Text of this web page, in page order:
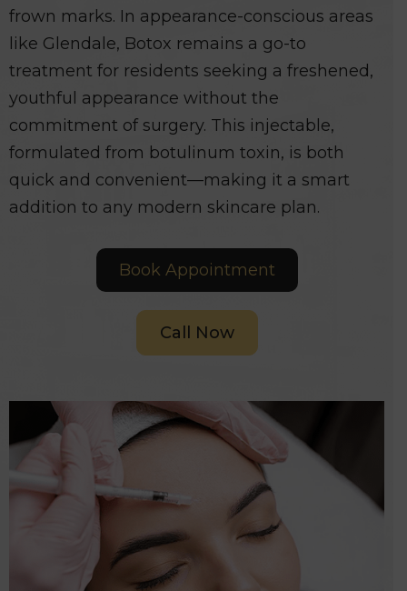
frown marks. In appearance-conscious areas
like Glendale, Botox remains a go-to
treatment for residents seeking a freshened,
youthful appearance without the
commitment of surgery. This injectable,
formulated from botulinum toxin, is both
quick and convenient—making it a smart
addition to any modern skincare plan.
Book Appointment
Call Now